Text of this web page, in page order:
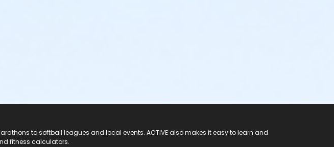
to softball leagues and local events. ACTIVE also makes it easy to learn and
fitness calculators.